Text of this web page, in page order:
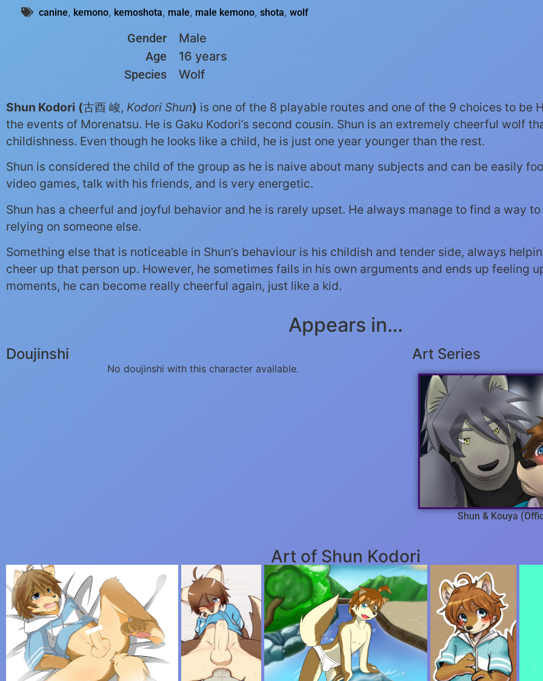
canine, kemono, kemoshota, male, male kemono, shota, wolf
Gender
Age
Species
Male
16 years
Wolf
Shun Kodori (古酉 峻, Kodori Shun) is one of the 8 playable routes and one of the 9 choices to be
the events of Morenatsu. He is Gaku Kodori’s second cousin. Shun is an extremely cheerful wolf
childishness. Even though he looks like a child, he is just one year younger than the rest.
Shun is considered the child of the group as he is naive about many subjects and can be easily
video games, talk with his friends, and is very energetic.
Shun has a cheerful and joyful behavior and he is rarely upset. He always manage to find a way
relying on someone else.
Something else that is noticeable in Shun’s behaviour is his childish and tender side, always
cheer up that person up. However, he sometimes fails in his own arguments and ends up feeling
moments, he can become really cheerful again, just like a kid.
Appears in…
Doujinshi
No doujinshi with this character available.
Art Series
Shun & Kouya
Art of Shun Kodori